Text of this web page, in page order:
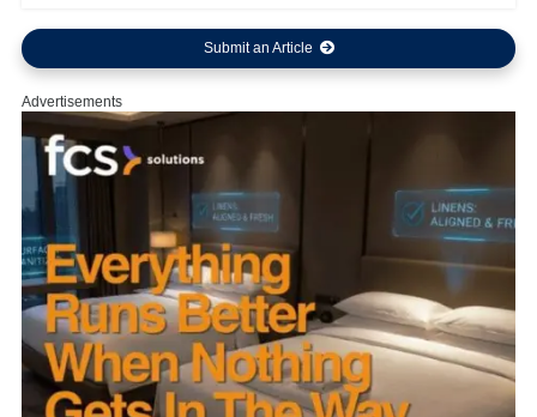
Submit an Article
Advertisements